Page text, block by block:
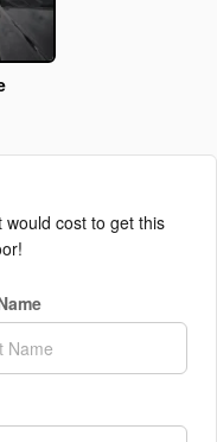
cost to get this